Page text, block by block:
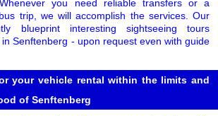
you need reliable transfers or a
trip, we will accomplish the services. Our
blueprint interesting sightseeing tours
Senftenberg - upon request even with guide
your vehicle rental within the limits and
of Senftenberg